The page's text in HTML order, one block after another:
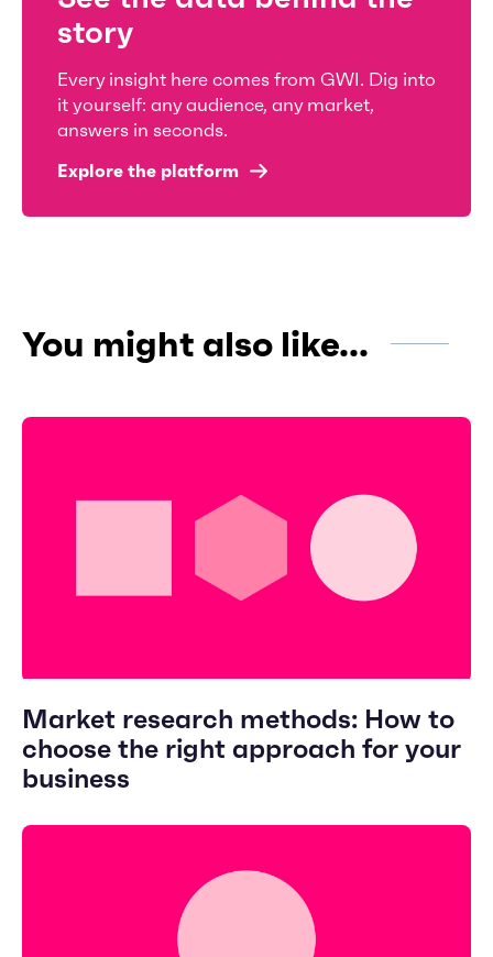
story
Every insight here comes from GWI. Dig into
it yourself: any audience, any market,
answers in seconds.
Explore the platform
You might also like...
Market research methods: How to
choose the right approach for your
business